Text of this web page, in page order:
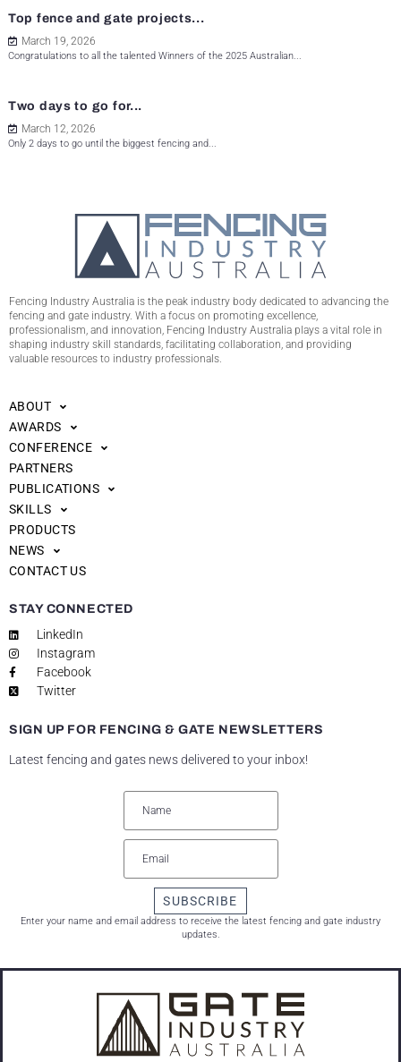
Top fence and gate projects...
March 19, 2026
Congratulations to all the talented Winners of the 2025 Australian...
Two days to go for...
March 12, 2026
Only 2 days to go until the biggest fencing and...
Fencing Industry Australia is the peak industry body dedicated to advancing the
fencing and gate industry. With a focus on promoting excellence,
professionalism, and innovation, Fencing Industry Australia plays a vital role in
shaping industry skill standards, facilitating collaboration, and providing
valuable resources to industry professionals.
ABOUT
AWARDS
CONFERENCE
PARTNERS
PUBLICATIONS
SKILLS
PRODUCTS
NEWS
CONTACT US
STAY CONNECTED
LinkedIn
Instagram
Facebook
Twitter
SIGN UP FOR FENCING & GATE NEWSLETTERS
Latest fencing and gates news delivered to your inbox!
SUBSCRIBE
Enter your name and email address to receive the latest fencing and gate industry
updates.